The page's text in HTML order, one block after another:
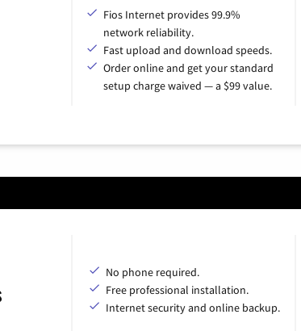
Fios Internet provides 99.9%
network reliability.
Fast upload and download speeds.
Order online and get your standard
setup charge waived — a $99 value.
No phone required.
Free professional installation.
Internet security and online backup.